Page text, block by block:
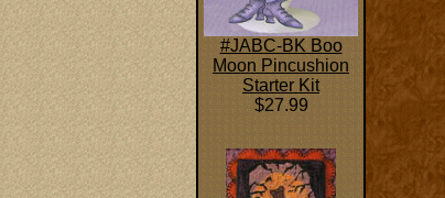
#JABC-BK Boo
Moon Pincushion
Starter Kit
$27.99